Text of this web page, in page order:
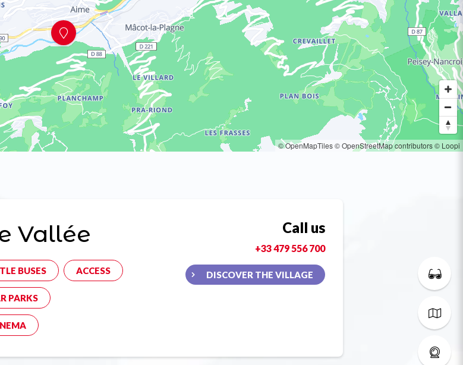
© OpenMapTiles© OpenStreetMap contributors© Loopi
Vallée
BUSES ACCESS
PARKS
Call us
+33 479 556 700
DISCOVER THE VILLAGE